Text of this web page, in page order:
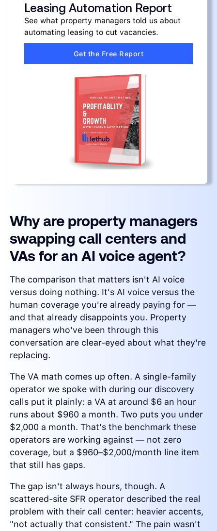
Leasing Automation Report
See what property managers told us about
automating leasing to cut vacancies.
Get the Free Report
Why are property managers
swapping call centers and
VAs for an AI voice agent?
The comparison that matters isn't AI voice
versus doing nothing. It's AI voice versus the
human coverage you're already paying for —
and that already disappoints you. Property
managers who've been through this
conversation are clear-eyed about what they're
replacing.
The VA math comes up often. A single-family
operator we spoke with during our discovery
calls put it plainly: a VA at around $6 an hour
runs about $960 a month. Two puts you under
$2,000 a month. That's the benchmark these
operators are working against — not zero
coverage, but a $960–$2,000/month line item
that still has gaps.
The gap isn't always hours, though. A
scattered-site SFR operator described the real
problem with their call center: heavier accents,
"not actually that consistent." The pain wasn't